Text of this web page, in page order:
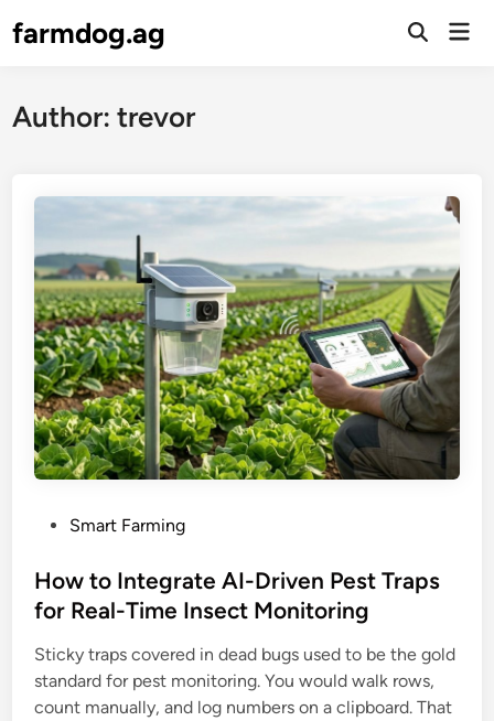
tofarmdog.ag
Open
Author:trevor
s
t
d
i
n
Smart Farming
How to Integrate AI-Driven Pest Traps
for Real-Time Insect Monitoring
Sticky traps covered in dead bugs used to be the gold
standard for pest monitoring. You would walk rows,
count manually, and log numbers on a clipboard. That